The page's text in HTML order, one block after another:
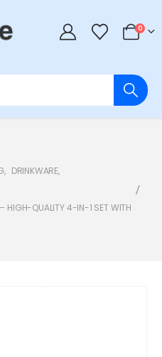
0
, DRINKWARE,
– HIGH-QUALITY 4-IN-1 SET WITH